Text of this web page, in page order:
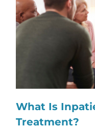
What Is
Treatment?